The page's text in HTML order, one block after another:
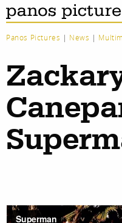
Panos Pictures | News |